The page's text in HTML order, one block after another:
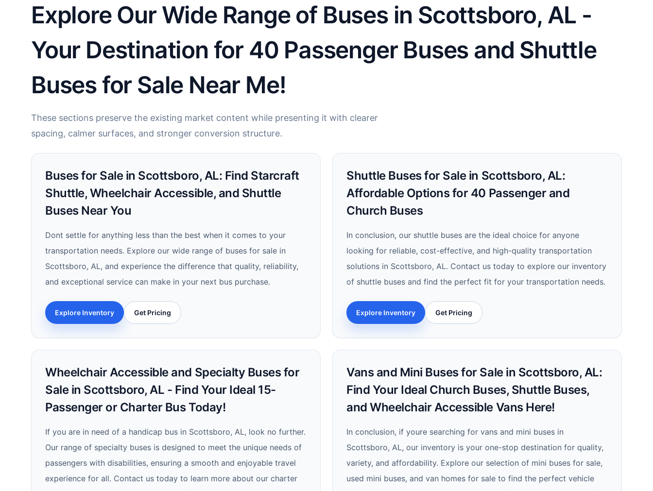
Explore Our Wide Range of Buses in Scottsboro, AL -
Your Destination for 40 Passenger Buses and Shuttle
Buses for Sale Near Me!
These sections preserve the existing market content while presenting it with clearer
spacing, calmer surfaces, and stronger conversion structure.
Buses for Sale in Scottsboro, AL: Find Starcraft
Shuttle, Wheelchair Accessible, and Shuttle
Buses Near You
Dont settle for anything less than the best when it comes to your
transportation needs. Explore our wide range of buses for sale in
Scottsboro, AL, and experience the difference that quality, reliability,
and exceptional service can make in your next bus purchase.
Explore Inventory Get Pricing
Shuttle Buses for Sale in Scottsboro, AL:
Affordable Options for 40 Passenger and
Church Buses
In conclusion, our shuttle buses are the ideal choice for anyone
looking for reliable, cost-effective, and high-quality transportation
solutions in Scottsboro, AL. Contact us today to explore our inventory
of shuttle buses and find the perfect fit for your transportation needs.
Explore Inventory Get Pricing
Wheelchair Accessible and Specialty Buses for
Sale in Scottsboro, AL - Find Your Ideal 15-
Passenger or Charter Bus Today!
If you are in need of a handicap bus in Scottsboro, AL, look no further.
Our range of specialty buses is designed to meet the unique needs of
passengers with disabilities, ensuring a smooth and enjoyable travel
experience for all. Contact us today to learn more about our charter
Vans and Mini Buses for Sale in Scottsboro, AL:
Find Your Ideal Church Buses, Shuttle Buses,
and Wheelchair Accessible Vans Here!
In conclusion, if youre searching for vans and mini buses in
Scottsboro, AL, our inventory is your one-stop destination for quality,
variety, and affordability. Explore our selection of mini buses for sale,
used mini buses, and van homes for sale to find the perfect vehicle